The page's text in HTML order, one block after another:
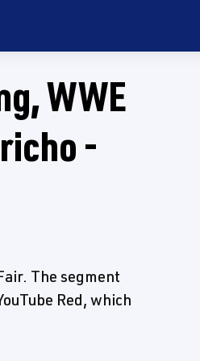
WWE
-
The segment
Red, which